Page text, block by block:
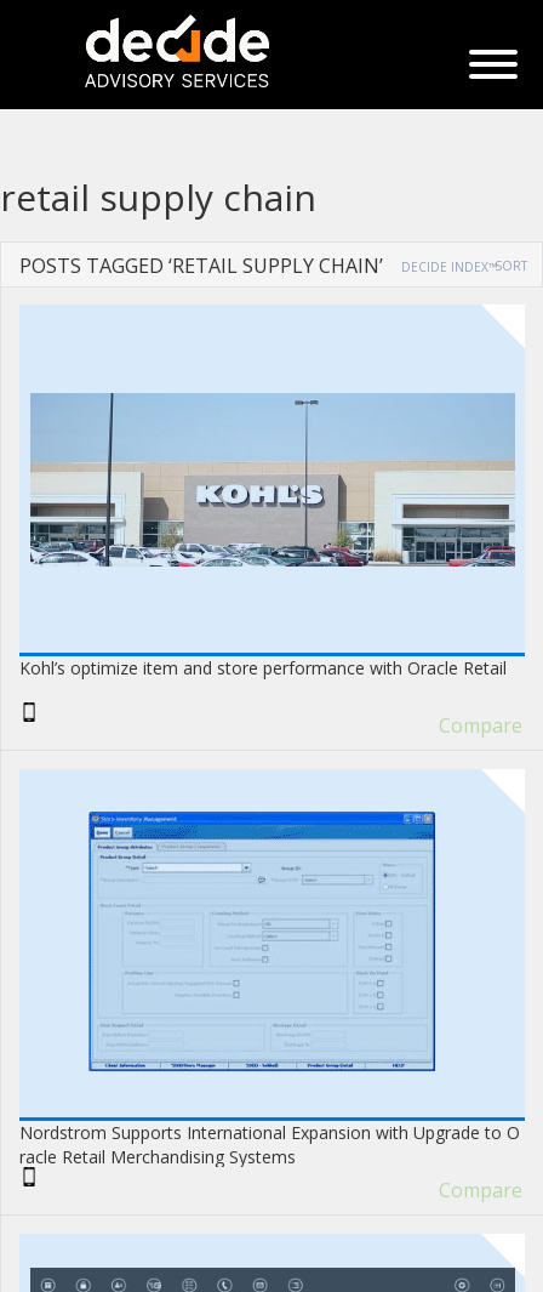
retail supply chain
POSTS TAGGED ‘RETAIL SUPPLY CHAIN’ DECIDE INDEX™SORT
Kohl’s optimize item and store performance with Oracle Retail
Compare
Nordstrom Supports International Expansion with Upgrade to O
racle Retail Merchandising Systems
Compare